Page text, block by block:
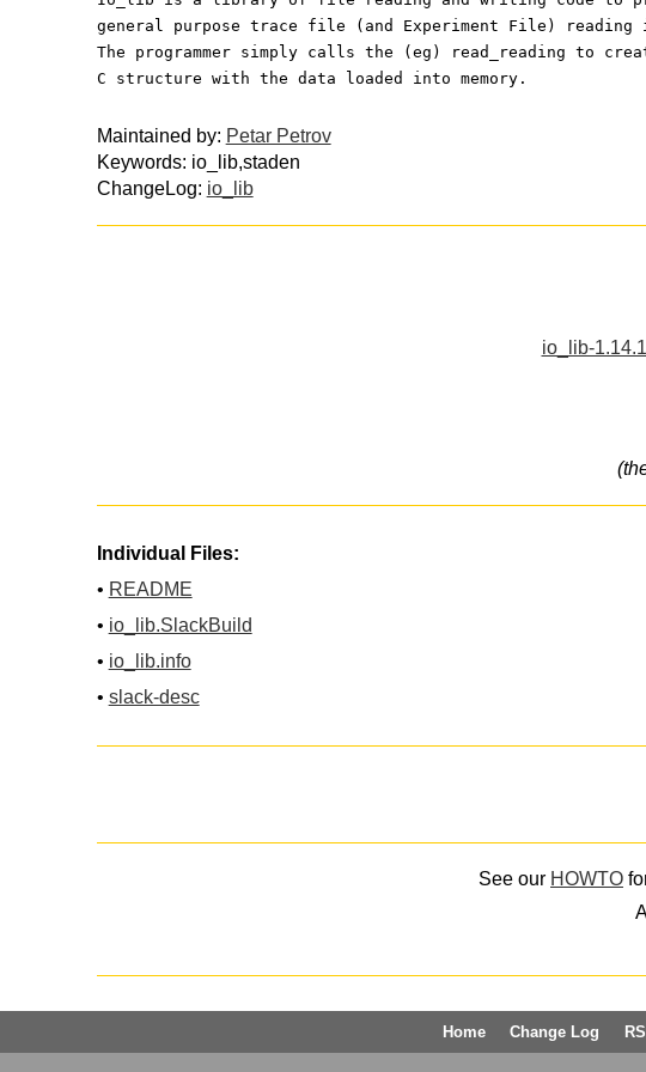
general purpose trace file (and Experiment File) reading
The programmer simply calls the (eg) read_reading to
C structure with the data loaded into memory.
Maintained by: Petar Petrov
Keywords: io_lib,staden
ChangeLog: io_lib
io_lib-
Individual Files:
• README
• io_lib.SlackBuild
• io_lib.info
• slack-desc
See our HOWTO
Home Change Log